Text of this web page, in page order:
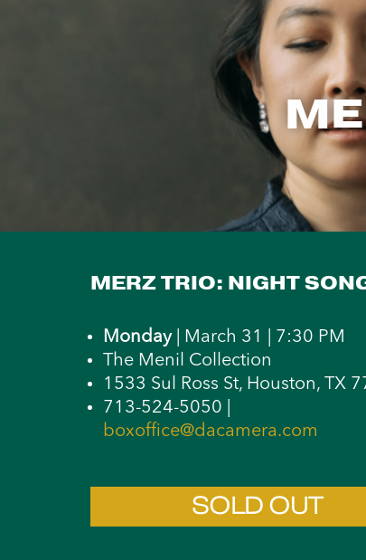
MERZ TRIO: NIGHT
Monday| March 31 | 7:30 PM
The Menil Collection
1533 Sul Ross St, Houston, TX
713-524-5050 |
boxoffice@dacamera.com
SOLD OUT